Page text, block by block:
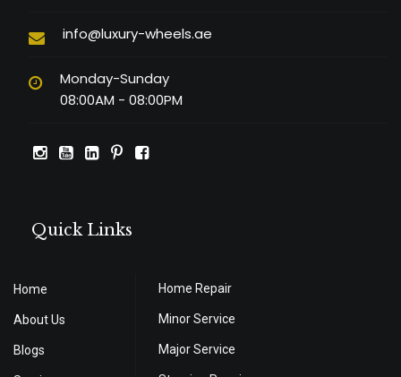
info@luxury-wheels.ae
Monday-Sunday
08:00AM - 08:00PM
Quick Links
Home
About Us
Blogs
Home Repair
Minor Service
Major Service